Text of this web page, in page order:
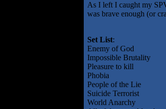
As I left I caught my
was brave enough (or
Set List:
Enemy of God
Impossible Brutality
Pleasure to kill
Phobia
People of the Lie
Suicide Terrorist
World Anarchy